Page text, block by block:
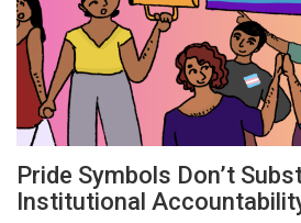
Pride Symbols Don’t
Institutional